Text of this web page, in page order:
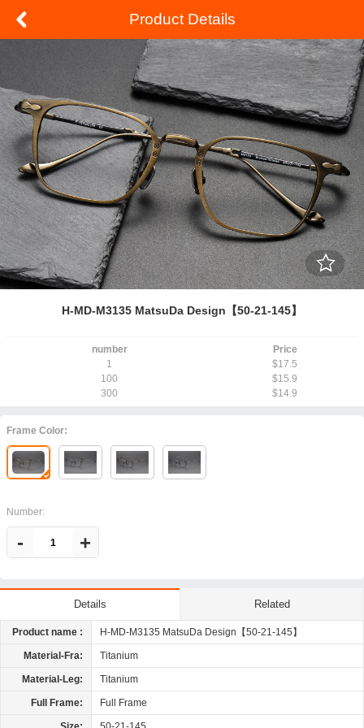
Product Details
H-MD-M3135 MatsuDa Design【50-21-145】
number
Price
1
$17.5
100
$15.9
300
$14.9
Frame Color:
Number:
- +
Details Related
Product name : H-MD-M3135 MatsuDa Design【50-21-145】
Material-Fra: Titanium
Material-Leg: Titanium
Full Frame: Full Frame